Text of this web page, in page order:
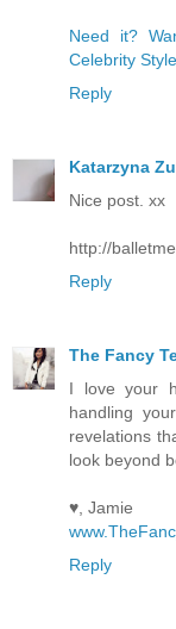
Need it?
Celebrity
Reply
Katarzyna
Nice post. xx
http://
Reply
The Fancy
I love your
handling
revelations
look beyond
♥, Jamie
Reply